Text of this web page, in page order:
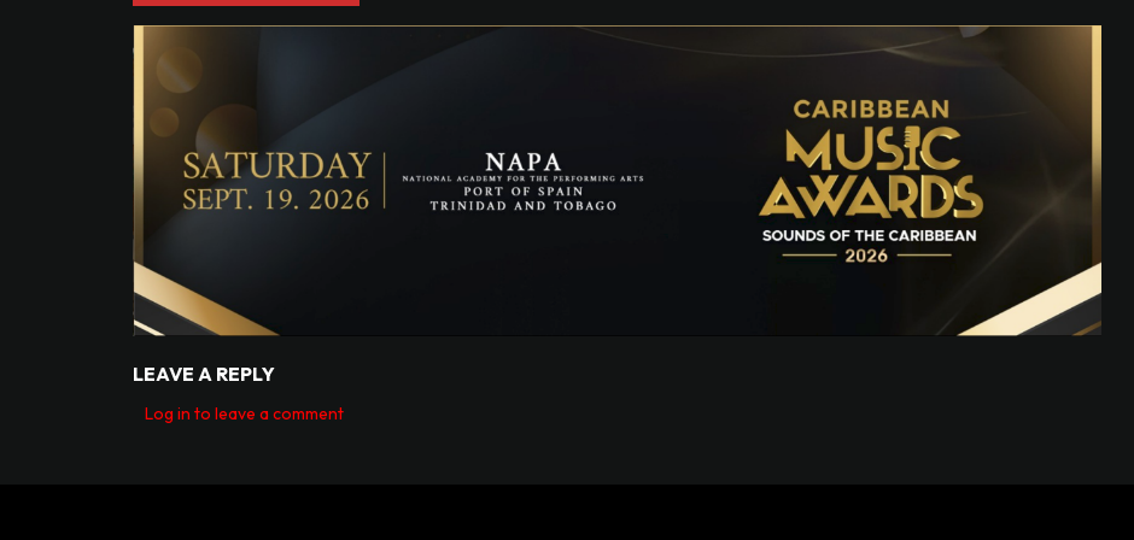
LEAVE A REPLY
Log in to leave a comment